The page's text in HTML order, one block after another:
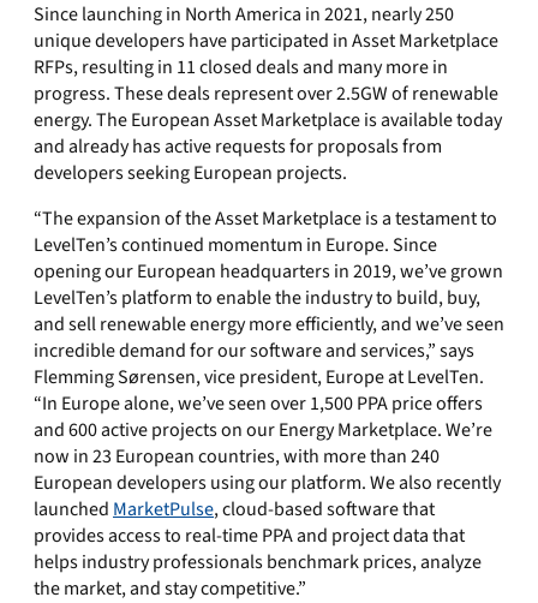
Since launching in North America in 2021, nearly 250
unique developers have participated in Asset Marketplace
RFPs, resulting in 11 closed deals and many more in
progress. These deals represent over 2.5GW of renewable
energy. The European Asset Marketplace is available today
and already has active requests for proposals from
developers seeking European projects.
“The expansion of the Asset Marketplace is a testament to
LevelTen’s continued momentum in Europe. Since
opening our European headquarters in 2019, we’ve grown
LevelTen’s platform to enable the industry to build, buy,
and sell renewable energy more efficiently, and we’ve seen
incredible demand for our software and services,” says
Flemming Sørensen, vice president, Europe at LevelTen.
“In Europe alone, we’ve seen over 1,500 PPA price offers
and 600 active projects on our Energy Marketplace. We’re
now in 23 European countries, with more than 240
European developers using our platform. We also recently
launched MarketPulse, cloud-based software that
provides access to real-time PPA and project data that
helps industry professionals benchmark prices, analyze
the market, and stay competitive.”